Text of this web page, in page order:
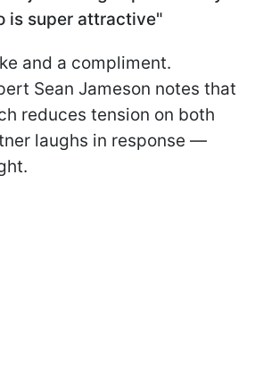
is super attractive"
and a compliment.
Sean Jameson notes that
reduces tension on both
laughs in response —